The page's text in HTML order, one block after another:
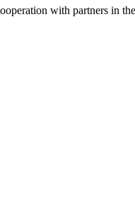
with partners in